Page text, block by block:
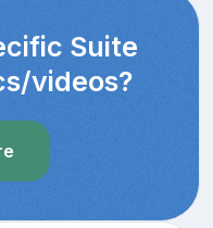
Suite
videos?